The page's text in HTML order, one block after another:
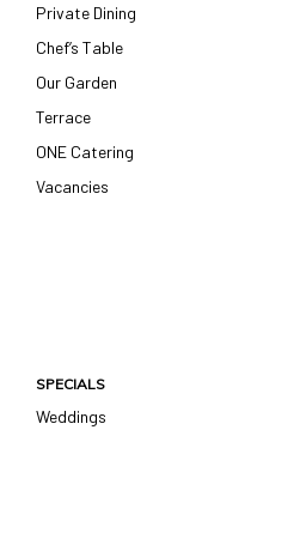
Private Dining
Chef’s Table
Our Garden
Terrace
ONE Catering
Vacancies
SPECIALS
Weddings